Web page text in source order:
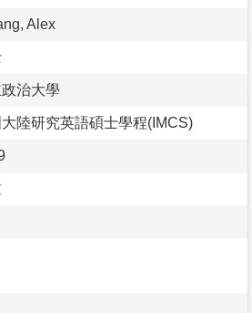
Alex
治大學
陸研究英語碩士學程(IMCS)